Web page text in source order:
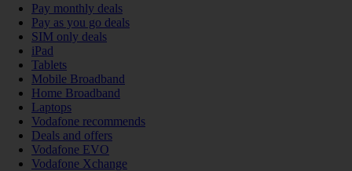
Pay monthly deals
Pay as you go deals
SIM only deals
iPad
Tablets
Mobile Broadband
Home Broadband
Laptops
Vodafone recommends
Deals and offers
Vodafone EVO
Vodafone Xchange